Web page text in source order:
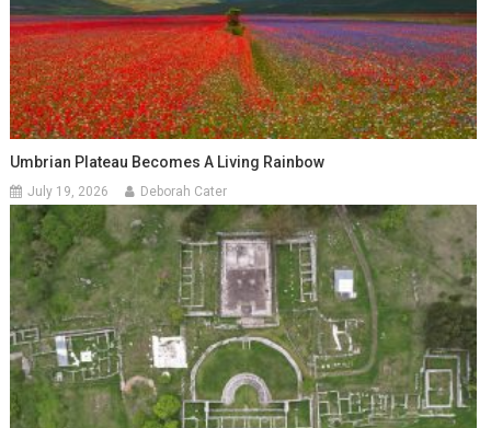
Umbrian Plateau Becomes A Living Rainbow
July 19, 2026 Deborah Cater